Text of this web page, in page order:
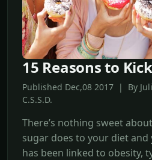
15 Reasons to
Published Dec,08 2017 | By
C.S.S.D.
There’s nothing sweet
sugar does to your diet
has been linked to obesity,